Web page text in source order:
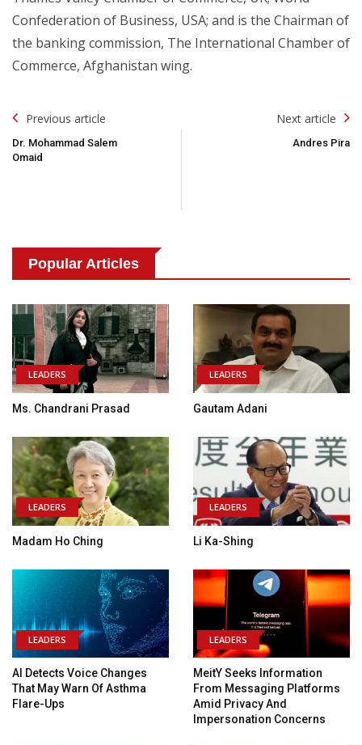
Confederation of Business, USA; and is the Chairman of
the banking commission, The International Chamber of
Commerce, Afghanistan wing.
Post
Navigation
Previous article
Dr. Mohammad Salem
Omaid
Next article
Andres Pira
Popular Articles
LEADERS
Ms. Chandrani Prasad
LEADERS
Gautam Adani
LEADERS
Madam Ho Ching
LEADERS
Li Ka-Shing
LEADERS
AI Detects Voice Changes
That May Warn Of Asthma
Flare-Ups
LEADERS
MeitY Seeks Information
From Messaging Platforms
Amid Privacy And
Impersonation Concerns